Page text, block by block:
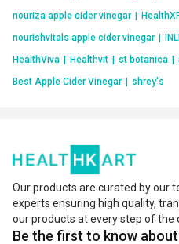
nouriza apple cider vinegar
nourishvitals apple cider vinegar
HealthViva
Healthvit st botanica
Best Apple Cider Vinegar
shrey's
Our products are curated by our
experts ensuring high quality,
our products at every step of the
Be the first to know